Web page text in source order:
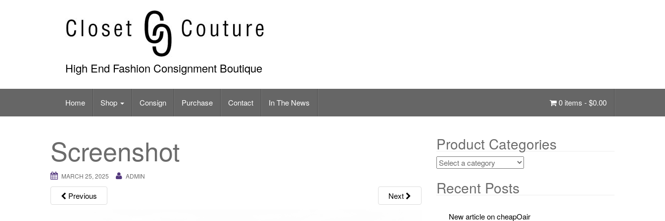
High End Fashion Consignment Boutique
Home Shop Consign Purchase Contact In The News 0 items -$0.00
Screenshot
MARCH 25, 2025 ADMIN
Previous Next
Product Categories
Recent Posts
New article on cheapOair